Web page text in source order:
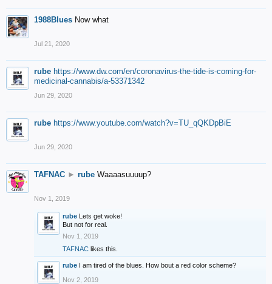
1988Blues Now what
Jul 21, 2020
rube https://www.dw.com/en/coronavirus-the-tide-is-coming-for-
medicinal-cannabis/a-53371342
Jun 29, 2020
rube https://www.youtube.com/watch?v=TU_qQKDpBiE
Jun 29, 2020
TAFNAC ► rube Waaaasuuuup?
Nov 1, 2019
rube Lets get woke!
But not for real.
Nov 1, 2019
TAFNAC likes this.
rube I am tired of the blues. How bout a red color scheme?
Nov 2, 2019